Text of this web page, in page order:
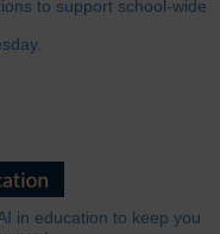
to support school-wide
in education to keep you